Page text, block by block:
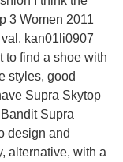
3 Women 2011
kan01li0907
to find a shoe with
styles, good
Supra Skytop
Supra
design and
alternative, with a